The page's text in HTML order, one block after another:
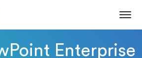
Enterprise